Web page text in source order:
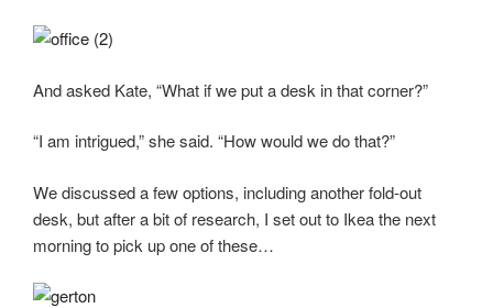
And asked Kate, “What if we put a desk in that corner?”
“I am intrigued,” she said. “How would we do that?”
We discussed a few options, including another fold-out
desk, but after a bit of research, I set out to Ikea the next
morning to pick up one of these…